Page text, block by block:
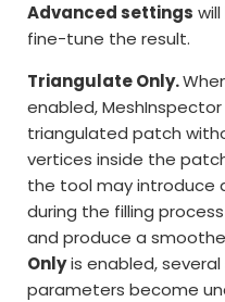
Advanced settings
fine-tune the result.
Triangulate Only.
enabled,
triangulated patch
vertices inside the
the tool may introduce
during the filling
and produce a
Onlyis enabled,
parameters become